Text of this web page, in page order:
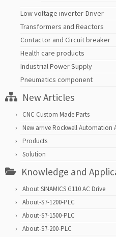
Low voltage inverter-Driver
Transformers and Reactors
Contactor and Circuit breaker
Health care products
Industrial Power Supply
Pneumatics component
New Articles
CNC Custom Made Parts
New arrive Rockwell Automation
Products
Solution
Knowledge and
About SINAMICS G110 AC Drive
About-S7-1200-PLC
About-S7-1500-PLC
About-S7-200-PLC